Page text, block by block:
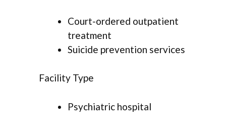
Court-ordered outpatient
treatment
Suicide prevention services
Facility Type
Psychiatric hospital